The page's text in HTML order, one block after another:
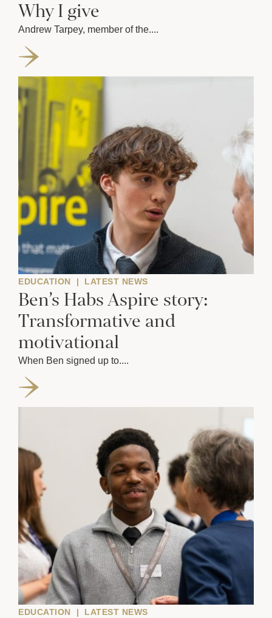
Why I give
Andrew Tarpey, member of the....
EDUCATION | LATEST NEWS
Ben’s Habs Aspire story:
Transformative and
motivational
When Ben signed up to....
EDUCATION | LATEST NEWS